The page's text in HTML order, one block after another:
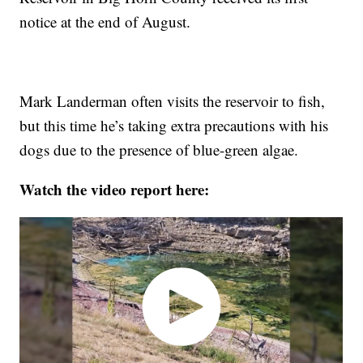
notice at the end of August.
Mark Landerman often visits the reservoir to fish,
but this time he’s taking extra precautions with his
dogs due to the presence of blue-green algae.
Watch the video report here: